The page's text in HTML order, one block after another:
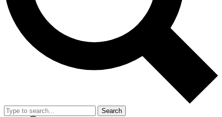
Search